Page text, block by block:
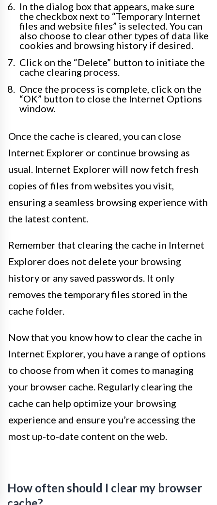
In the dialog box that appears, make sure
the checkbox next to “Temporary Internet
files and website files” is selected. You can
also choose to clear other types of data like
cookies and browsing history if desired.
Click on the “Delete” button to initiate the
cache clearing process.
Once the process is complete, click on the
“OK” button to close the Internet Options
window.
Once the cache is cleared, you can close
Internet Explorer or continue browsing as
usual. Internet Explorer will now fetch fresh
copies of files from websites you visit,
ensuring a seamless browsing experience with
the latest content.
Remember that clearing the cache in Internet
Explorer does not delete your browsing
history or any saved passwords. It only
removes the temporary files stored in the
cache folder.
Now that you know how to clear the cache in
Internet Explorer, you have a range of options
to choose from when it comes to managing
your browser cache. Regularly clearing the
cache can help optimize your browsing
experience and ensure you’re accessing the
most up-to-date content on the web.
How often should I clear my browser